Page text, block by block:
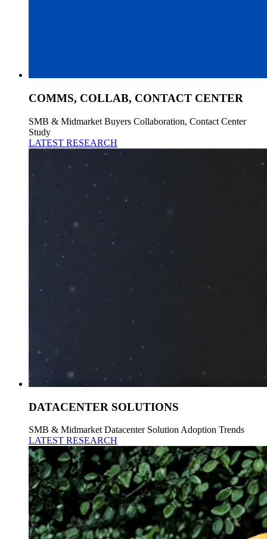
COMMS, COLLAB, CONTACT CENTER
SMB & Midmarket Buyers Collaboration, Contact Center
Study
LATEST RESEARCH
DATACENTER SOLUTIONS
SMB & Midmarket Datacenter Solution Adoption Trends
LATEST RESEARCH